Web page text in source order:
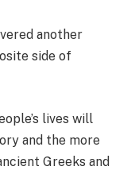
another
side of
lives will
and the more
Greeks and